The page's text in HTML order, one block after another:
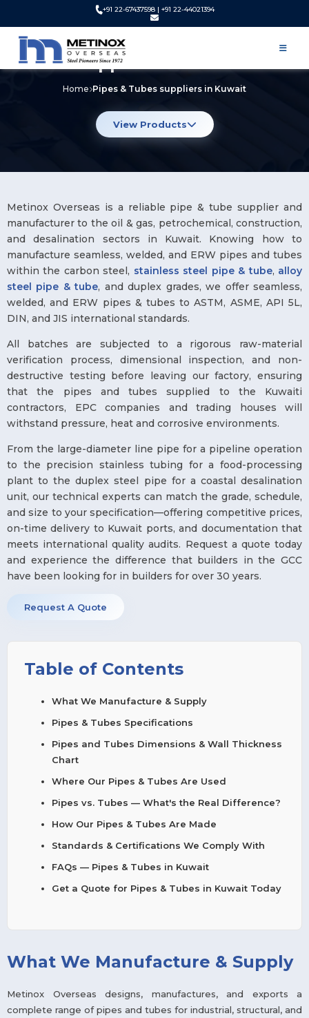
+91 22-67437598 | +91 22-44021394
Pipes & Tubes Manufacturer and
Supplier in Kuwait
Home Pipes & Tubes suppliers in Kuwait
View Products
Metinox Overseas is a reliable pipe & tube supplier and
manufacturer to the oil & gas, petrochemical, construction,
and desalination sectors in Kuwait. Knowing how to
manufacture seamless, welded, and ERW pipes and tubes
within the carbon steel, stainless steel pipe & tube, alloy
steel pipe & tube, and duplex grades, we offer seamless,
welded, and ERW pipes & tubes to ASTM, ASME, API 5L,
DIN, and JIS international standards.
All batches are subjected to a rigorous raw-material
verification process, dimensional inspection, and non-
destructive testing before leaving our factory, ensuring
that the pipes and tubes supplied to the Kuwaiti
contractors, EPC companies and trading houses will
withstand pressure, heat and corrosive environments.
From the large-diameter line pipe for a pipeline operation
to the precision stainless tubing for a food-processing
plant to the duplex steel pipe for a coastal desalination
unit, our technical experts can match the grade, schedule,
and size to your specification—offering competitive prices,
on-time delivery to Kuwait ports, and documentation that
meets international quality audits. Request a quote today
and experience the difference that builders in the GCC
have been looking for in builders for over 30 years.
Request A Quote
Table of Contents
What We Manufacture & Supply
Pipes & Tubes Specifications
Pipes and Tubes Dimensions & Wall Thickness
Chart
Where Our Pipes & Tubes Are Used
Pipes vs. Tubes — What's the Real Difference?
How Our Pipes & Tubes Are Made
Standards & Certifications We Comply With
FAQs — Pipes & Tubes in Kuwait
Get a Quote for Pipes & Tubes in Kuwait Today
What We Manufacture & Supply
Metinox Overseas designs, manufactures, and exports a
complete range of pipes and tubes for industrial, structural, and